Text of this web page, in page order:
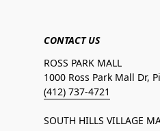
CONTACT US
ROSS PARK MALL
1000 Ross Park Mall Dr,
(412) 737-4721
SOUTH HILLS VILLAGE